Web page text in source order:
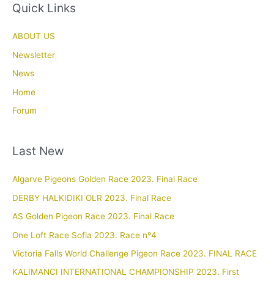
Quick Links
ABOUT US
Newsletter
News
Home
Forum
Last New
Algarve Pigeons Golden Race 2023. Final Race
DERBY HALKIDIKI OLR 2023. Final Race
AS Golden Pigeon Race 2023. Final Race
One Loft Race Sofia 2023. Race nº4
Victoria Falls World Challenge Pigeon Race 2023. FINAL RACE
KALIMANCI INTERNATIONAL CHAMPIONSHIP 2023. First